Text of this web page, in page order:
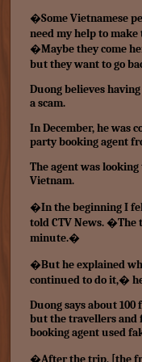
�Some Vietnamese
need my help to
�Maybe they come
but they want to go
Duong believes
a scam.
In December, he was
party booking agent
The agent was
Vietnam.
�In the beginning I
told CTV News. �The
minute.�
�But he explained
continued to do it,�
Duong says about
but the travellers and
booking agent used
�After the trip, [the